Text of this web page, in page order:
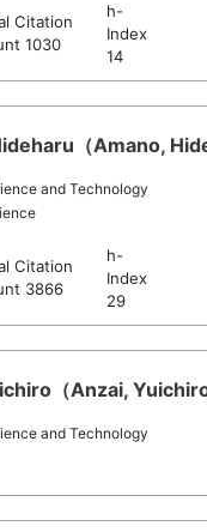
Citation
1030
h-
Index
14
（Amano,
and Technology
Citation
3866
h-
Index
29
（Anzai,
and Technology